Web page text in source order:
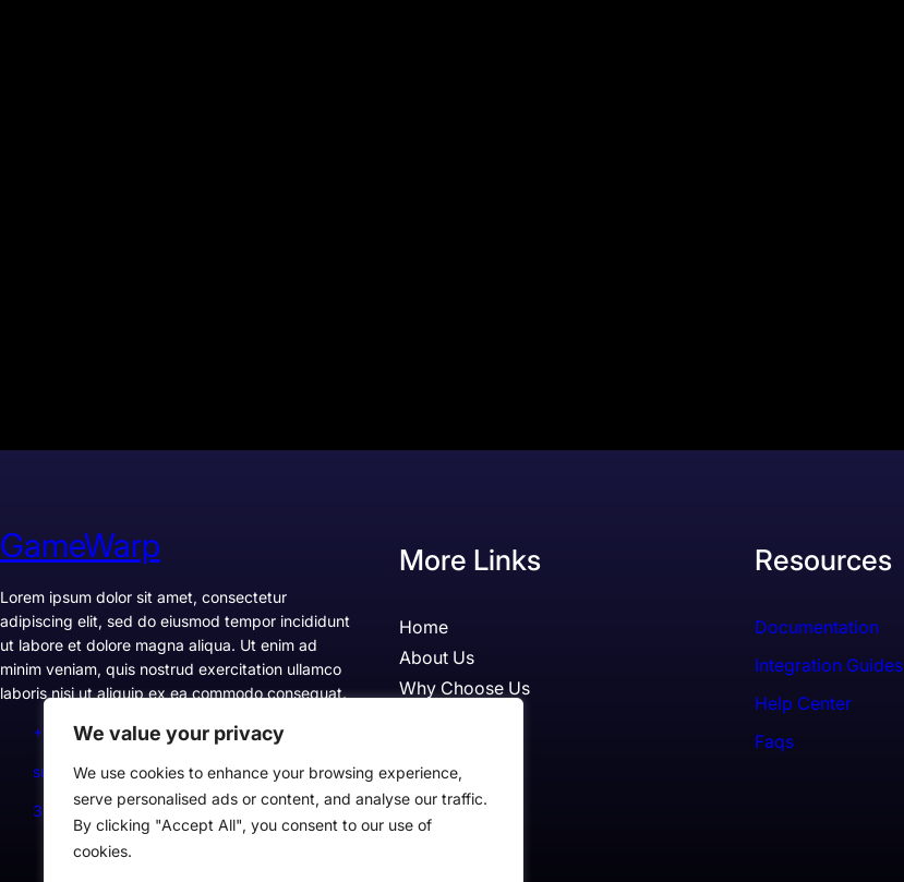
We value your privacy
We use cookies to enhance your browsing experience,
serve personalised ads or content, and analyse our traffic.
By clicking "Accept All", you consent to our use of
cookies.
GameWarp
Lorem ipsum dolor sit amet, consectetur
adipiscing elit, sed do eiusmod tempor incididunt
ut labore et dolore magna aliqua. Ut enim ad
minim veniam, quis nostrud exercitation ullamco
laboris nisi ut aliquip ex ea commodo consequat.
+1234567890
support@example.com
300 Lane, Los Angeles, CA 90028, USA
More Links
Home
About Us
Why Choose Us
Case Studies
Resources
Documentation
Integration Guides
Help Center
Faqs